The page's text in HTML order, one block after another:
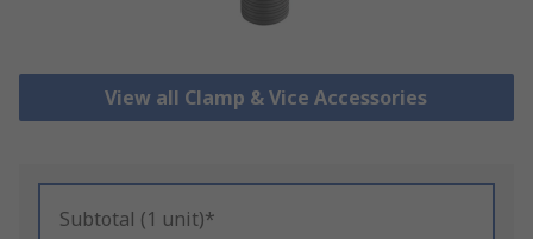
View all Clamp & Vice Accessories
Subtotal (1 unit)*